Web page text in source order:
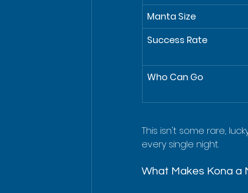
Manta Size
Success Rate
Who Can Go
This isn't some rare,
every single night.
What Makes Kona a